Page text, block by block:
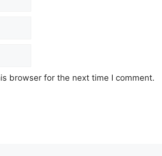
browser for the next time I comment.